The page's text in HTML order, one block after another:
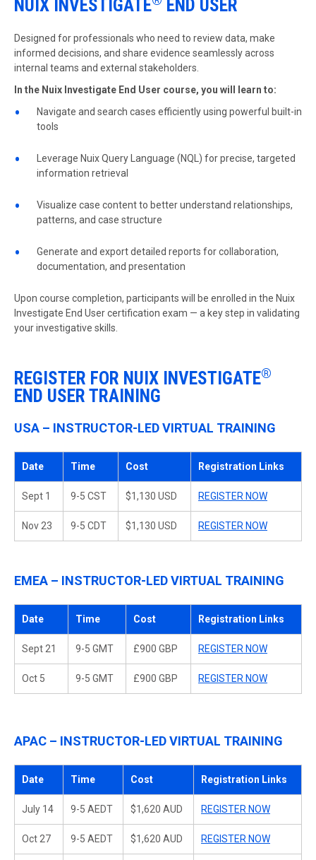
NUIX INVESTIGATE END USER
Designed for professionals who need to review data, make
informed decisions, and share evidence seamlessly across
internal teams and external stakeholders.
In the Nuix Investigate End User course, you will learn to:
Navigate and search cases efficiently using powerful built-in
tools
Leverage Nuix Query Language (NQL) for precise, targeted
information retrieval
Visualize case content to better understand relationships,
patterns, and case structure
Generate and export detailed reports for collaboration,
documentation, and presentation
Upon course completion, participants will be enrolled in the Nuix
Investigate End Usercertification exam — a key step in validating
your investigative skills.
REGISTER FOR NUIX INVESTIGATE®
END USER TRAINING
USA – INSTRUCTOR-LED VIRTUAL TRAINING
Date Time Cost Registration Links
Sept 1 9-5 CST $1,130 USD REGISTER NOW
Nov 23 9-5 CDT $1,130 USD REGISTER NOW
EMEA – INSTRUCTOR-LED VIRTUAL TRAINING
Date Time Cost Registration Links
Sept 21 9-5 GMT £900 GBP REGISTER NOW
Oct 5 9-5 GMT £900 GBP REGISTER NOW
APAC – INSTRUCTOR-LED VIRTUAL TRAINING
Date Time Cost Registration Links
July 14 9-5 AEDT $1,620 AUD REGISTER NOW
Oct 27 9-5 AEDT $1,620 AUD REGISTER NOW